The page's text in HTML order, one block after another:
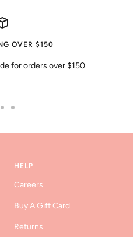
OVER $150
for orders over $150.
HELP
Careers
Buy A Gift Card
Returns